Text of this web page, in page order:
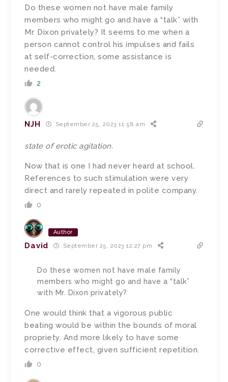
Do these women not have male family
members who might go and have a “talk” with
Mr. Dixon privately? It seems to me when a
person cannot control his impulses and fails
at self-correction, some assistance is
needed.
2
NJH September 25, 2023 11:58 am
state of erotic agitation.
Now that is one I had never heard at school.
References to such stimulation were very
direct and rarely repeated in polite company.
0
Author
David September 25, 2023 12:27 pm
Do these women not have male family
members who might go and have a “talk”
with Mr. Dixon privately?
One would think that a vigorous public
beating would be within the bounds of moral
propriety. And more likely to have some
corrective effect, given sufficient repetition.
0